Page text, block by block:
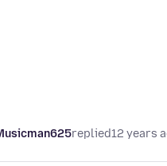
replied12 years